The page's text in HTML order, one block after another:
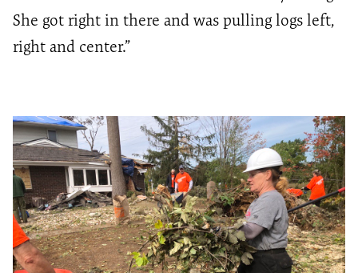
She got right in there and was pulling logs left,
right and center.”